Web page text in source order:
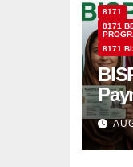
8171
8171
8171
and